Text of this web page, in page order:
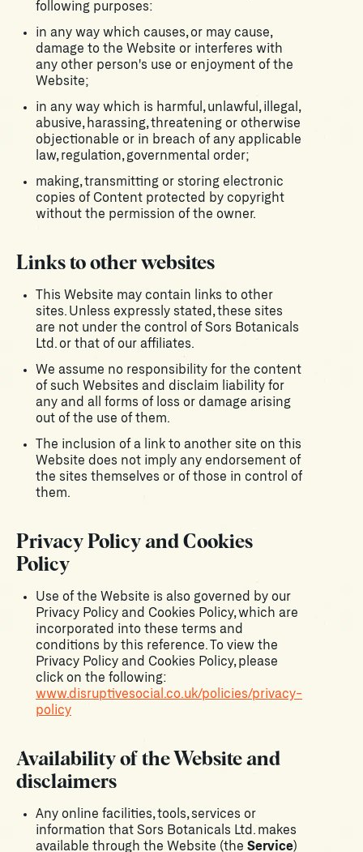
following purposes:
in any way which causes, or may cause,
damage to the Website or interferes with
any other person's use or enjoyment of the
Website;
in any way which is harmful, unlawful, illegal,
abusive, harassing, threatening or otherwise
objectionable or in breach of any applicable
law, regulation, governmental order;
making, transmitting or storing electronic
copies of Content protected by copyright
without the permission of the owner.
Links to other websites
This Website may contain links to other
sites. Unless expressly stated, these sites
are not under the control of Sors Botanicals
Ltd. or that of our affiliates.
We assume no responsibility for the content
of such Websites and disclaim liability for
any and all forms of loss or damage arising
out of the use of them.
The inclusion of a link to another site on this
Website does not imply any endorsement of
the sites themselves or of those in control of
them.
Privacy Policy and Cookies
Policy
Use of the Website is also governed by our
Privacy Policy and Cookies Policy, which are
incorporated into these terms and
conditions by this reference. To view the
Privacy Policy and Cookies Policy, please
click on the following:
www.disruptivesocial.co.uk/policies/privacy-
policy
Availability of the Website and
disclaimers
Any online facilities, tools, services or
information that Sors Botanicals Ltd. makes
available through the Website (the Service)